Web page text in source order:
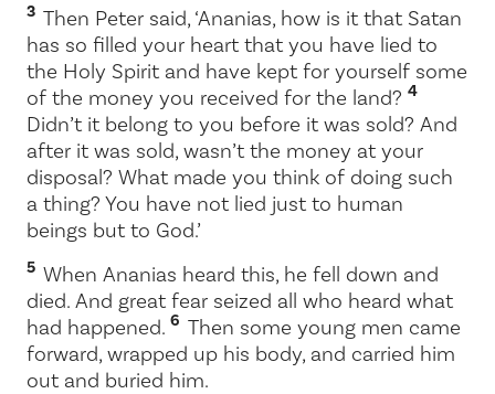
3 Then Peter said, ‘Ananias, how is it that Satan
has so filled your heart that you have lied to
the Holy Spirit and have kept for yourself some
of the money you received for the land? 4
Didn’t it belong to you before it was sold? And
after it was sold, wasn’t the money at your
disposal? What made you think of doing such
a thing? You have not lied just to human
beings but to God.’
5 When Ananias heard this, he fell down and
died. And great fear seized all who heard what
had happened. 6 Then some young men came
forward, wrapped up his body, and carried him
out and buried him.